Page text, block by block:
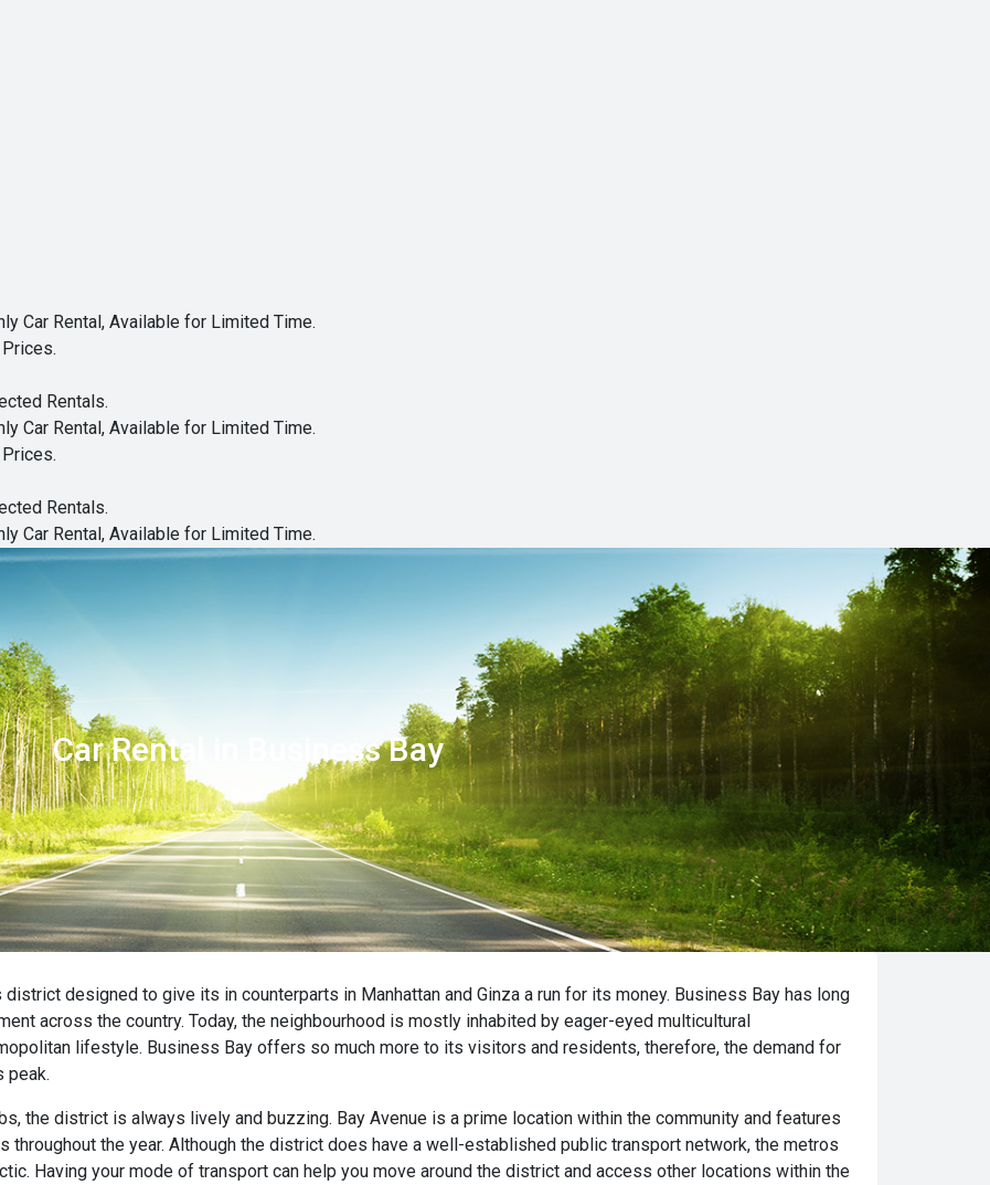
Car Rental, Available for Limited Time.
Rentals.
Car Rental, Available for Limited Time.
Rentals.
Car Rental, Available for Limited Time.
Car Rental in Business Bay
designed to give its in counterparts in Manhattan and Ginza a run for its money. Business Bay has long
across the country. Today, the neighbourhood is mostly inhabited by eager-eyed multicultural
lifestyle. Business Bay offers so much more to its visitors and residents, therefore, the demand for
peak.
the district is always lively and buzzing. Bay Avenue is a prime location within the community and features
throughout the year. Although the district does have a well-established public transport network, the metros
Having your mode of transport can help you move around the district and access other locations within the